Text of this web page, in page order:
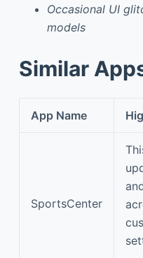
Occasional UI
models
Similar
App Name
SportsCenter